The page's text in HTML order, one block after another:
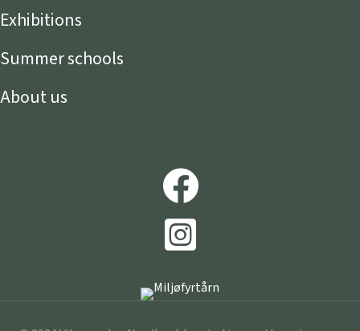
Exhibitions
Summer schools
About us